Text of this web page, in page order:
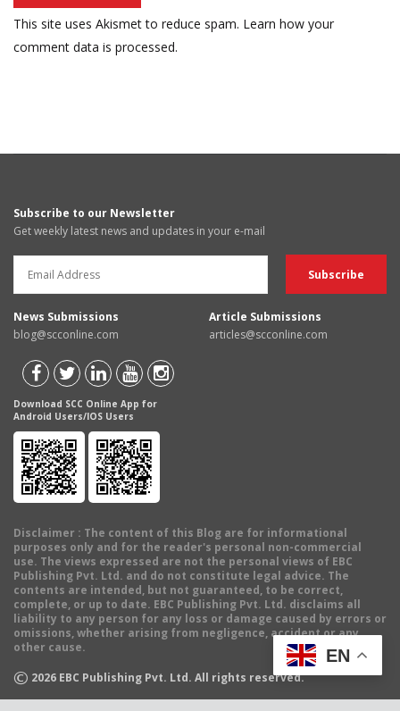
This site uses Akismet to reduce spam. Learn how your
comment data is processed.
Subscribe to our Newsletter
Get weekly latest news and updates in your e-mail
News Submissions
blog@scconline.com
Article Submissions
articles@scconline.com
Download SCC Online App for
Android Users/IOS Users
Disclaimer : The content of this Blog are for informational
purposes only and for the reader's personal non-commercial
use. The views expressed are not the personal views of EBC
Publishing Pvt. Ltd. and do not constitute legal advice. The
contents are intended, but not guaranteed, to be correct,
complete, or up to date. EBC Publishing Pvt. Ltd. disclaims all
liability to any person for any loss or damage caused by errors or
omissions, whether arising from negligence, accident or any
other cause.
© 2026 EBC Publishing Pvt. Ltd. All rights reserved.
EN